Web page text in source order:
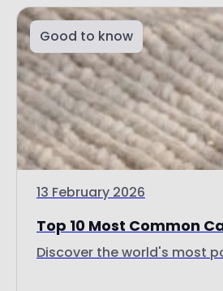
Good to know
13 February 2026
Top 10 Most Common
Discover the world's most